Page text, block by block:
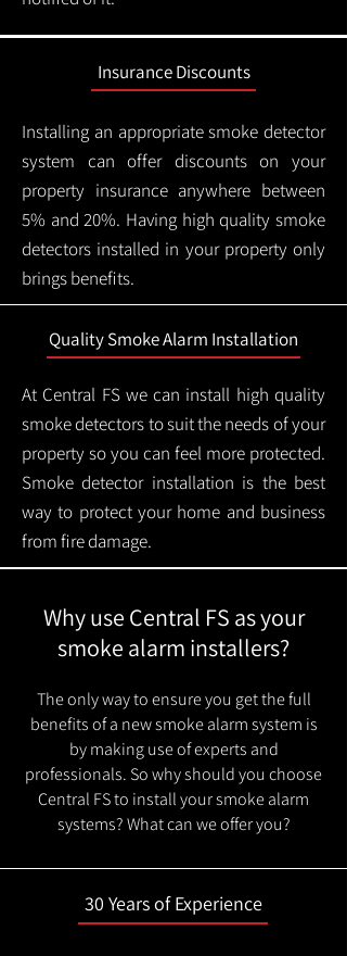
Insurance Discounts
Installing an appropriate smoke detector
system can offer discounts on your
property insurance anywhere between
5% and 20%. Having high quality smoke
detectors installed in your property only
brings benefits.
Quality Smoke Alarm Installation
At Central FS we can install high quality
smoke detectors to suit the needs of your
property so you can feel more protected.
Smoke detector installation is the best
way to protect your home and business
from fire damage.
Why use Central FS as your
smoke alarm installers?
The only way to ensure you get the full
benefits of a new smoke alarm system is
by making use of experts and
professionals. So why should you choose
Central FS to install your smoke alarm
systems? What can we offer you?
30 Years of Experience